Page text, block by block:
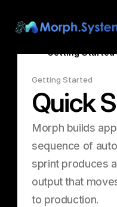
Getting Started
Quick
Morph builds
sequence of
sprint produces
output that
to production.
Search...
Getting Started